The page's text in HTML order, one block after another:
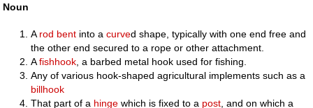
Noun
A rod bent into acurved shape, typically with one end free and
the other end secured to a rope or other attachment.
Afishhook , a barbed metal hook used for fishing.
Any of various hook-shaped agricultural implements such as a
billhook
That part of a hinge which is fixed to a post , and on which a